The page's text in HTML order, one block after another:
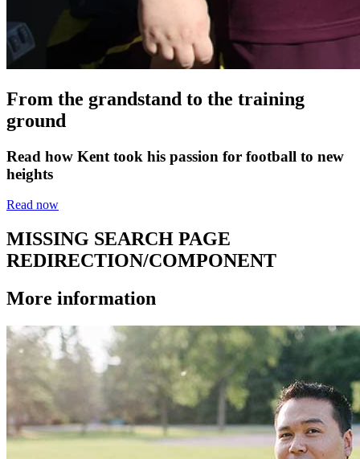
From the grandstand to the training
ground
Read how Kent took his passion for football to new
heights
Read now
MISSING SEARCH PAGE
REDIRECTION/COMPONENT
More information